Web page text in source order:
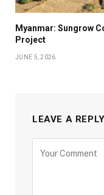
Myanmar: Sungrow
Project
JUNE 5, 2026
LEAVE A REPLY